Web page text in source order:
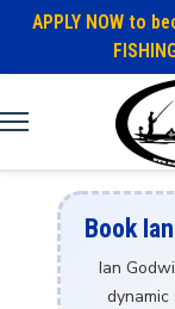
APPLY NOW to
Book
Ian
dynamic